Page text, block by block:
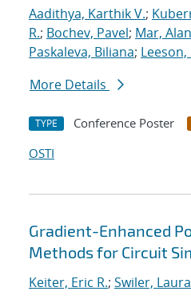
Aadithya, Karthik V.;
R.; Bochev, Pavel; Mar, Alan
Paskaleva, Biliana;
More Details
TYPE Conference Poster
OSTI
Gradient-Enhanced
Methods for Circuit
Keiter, Eric R.; Swiler,